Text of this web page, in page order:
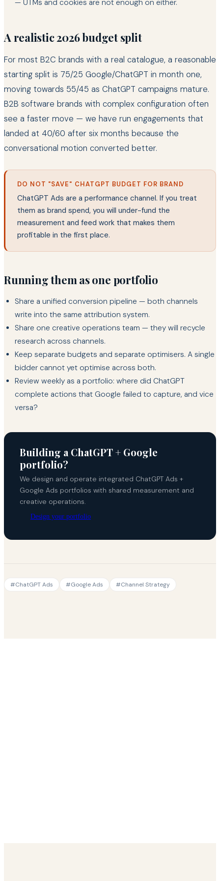
— UTMs and cookies are not enough on either.
A realistic 2026 budget split
For most B2C brands with a real catalogue, a reasonable
starting split is 75/25 Google/ChatGPT in month one,
moving towards 55/45 as ChatGPT campaigns mature.
B2B software brands with complex configuration often
see a faster move — we have run engagements that
landed at 40/60 after six months because the
conversational motion converted better.
DO NOT "SAVE" CHATGPT BUDGET FOR BRAND
ChatGPT Ads are a performance channel. If you treat
them as brand spend, you will under-fund the
measurement and feed work that makes them
profitable in the first place.
Running them as one portfolio
Share a unified conversion pipeline — both channels
write into the same attribution system.
Share one creative operations team — they will recycle
research across channels.
Keep separate budgets and separate optimisers. A single
bidder cannot yet optimise across both.
Review weekly as a portfolio: where did ChatGPT
complete actions that Google failed to capture, and vice
versa?
Building a ChatGPT + Google
portfolio?
We design and operate integrated ChatGPT Ads +
Google Ads portfolios with shared measurement and
creative operations.
Design your portfolio
#ChatGPT Ads #Google Ads #Channel Strategy